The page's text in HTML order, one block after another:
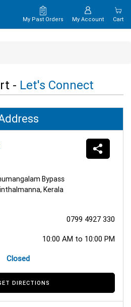
My Past Orders My Account Cart
- Let's Connect
Bypass
Kerala
0799 4927 330
10:00 AM to 10:00 PM
Closed
DIRECTIONS